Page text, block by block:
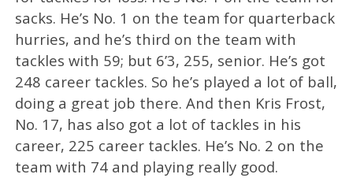
sacks. He’s No. 1 on the team for quarterback
hurries, and he’s third on the team with
tackles with 59; but 6’3, 255, senior. He’s got
248 career tackles. So he’s played a lot of ball,
doing a great job there. And then Kris Frost,
No. 17, has also got a lot of tackles in his
career, 225 career tackles. He’s No. 2 on the
team with 74 and playing really good.